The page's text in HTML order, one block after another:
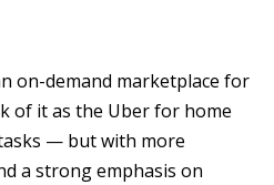
on-demand marketplace for
of it as the Uber for home
— but with more
a strong emphasis on